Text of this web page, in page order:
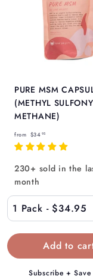
PURE MSM
(METHYL
METHANE)
from $34 95
r
o
$
3
4
.
9
230+ sold in the
month
Subscribe + Save